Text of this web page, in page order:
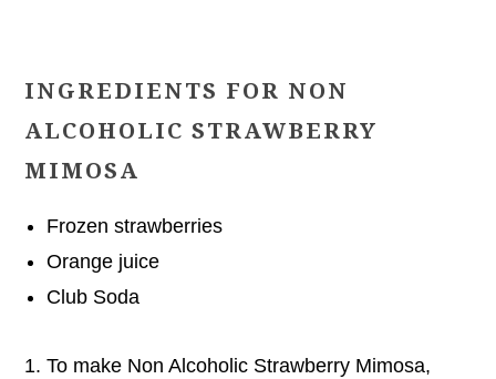
INGREDIENTS FOR NON
ALCOHOLIC STRAWBERRY
MIMOSA
Frozen strawberries
Orange juice
Club Soda
To make Non Alcoholic Strawberry Mimosa,